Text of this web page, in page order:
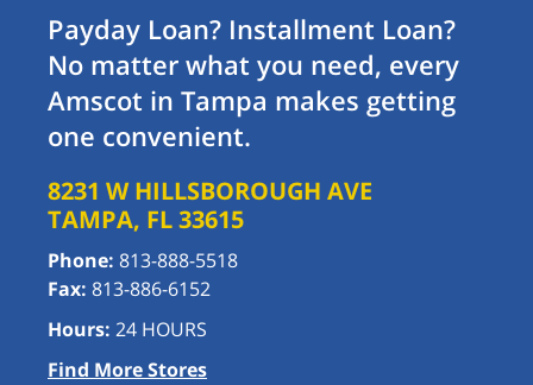
Payday Loan? Installment Loan?
No matter what you need, every
Amscot in Tampa makes getting
one convenient.
8231 W HILLSBOROUGH AVE
TAMPA, FL33615
Phone: 813-888-5518
Fax: 813-886-6152
Hours: 24 HOURS
Find More Stores